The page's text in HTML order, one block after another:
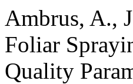
Ambrus, A.,
Foliar
Quality